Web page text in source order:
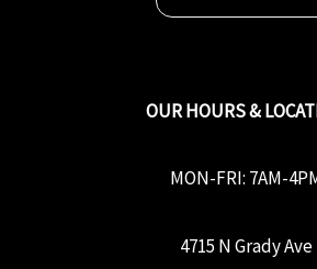
OUR HOURS &
MON-FRI: 7AM-
4715 N Grady Ave